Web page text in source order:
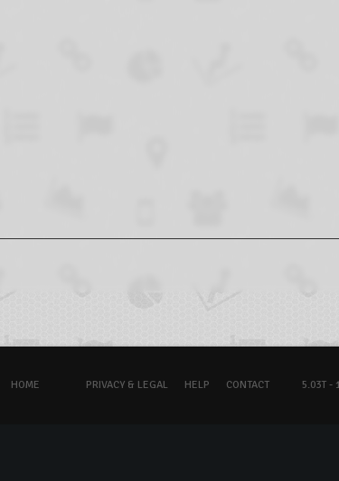
HOME PRIVACY & LEGAL HELP CONTACT 5.03T -